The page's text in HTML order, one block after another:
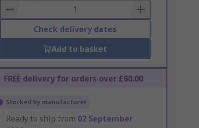
Basket
Check delivery dates
Add to basket
FREE delivery for orders over £60.00
Stocked by manufacturer
Ready to ship from 02 September